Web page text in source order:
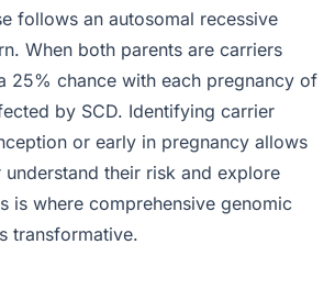
follows an autosomal recessive
When both parents are carriers
25% chance with each pregnancy of
by SCD. Identifying carrier
or early in pregnancy allows
their risk and explore
is where comprehensive genomic
transformative.